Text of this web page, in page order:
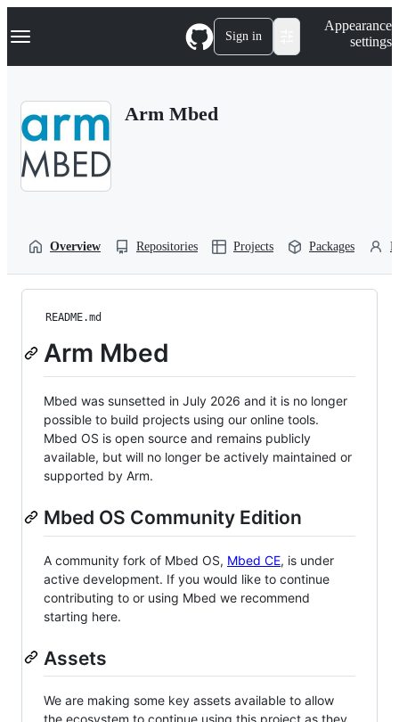
k
p
Navigation Menu Sign in
Appearance
settings
Arm Mbed
Overview Repositories Projects Packages
README.md
Arm Mbed
Mbed was sunsetted in July 2026 and it is no longer
possible to build projects using our online tools.
Mbed OS is open source and remains publicly
available, but will no longer be actively maintained or
supported by Arm.
Mbed OS Community Edition
A community fork of Mbed OS, Mbed CE, is under
active development. If you would like to continue
contributing to or using Mbed we recommend
starting here.
Assets
We are making some key assets available to allow
the ecosystem to continue using this project as they